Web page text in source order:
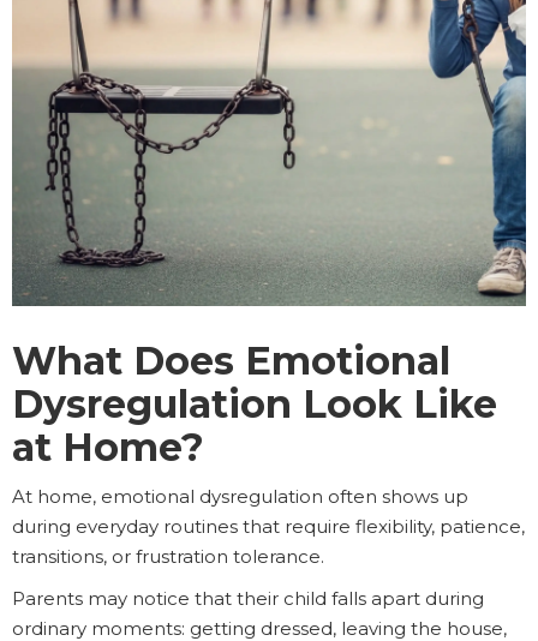
What Does Emotional
Dysregulation Look Like
at Home?
At home, emotional dysregulation often shows up
during everyday routines that require flexibility, patience,
transitions, or frustration tolerance.
Parents may notice that their child falls apart during
ordinary moments: getting dressed, leaving the house,